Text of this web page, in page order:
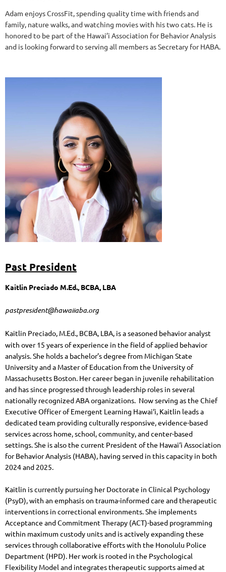
Adam enjoys CrossFit, spending quality time with friends and
family, nature walks, and watching movies with his two cats. He is
honored to be part of the Hawai’i Association for Behavior Analysis
and is looking forward to serving all members as Secretary for HABA.
Past President
Kaitlin Preciado M.Ed., BCBA, LBA
pastpresident@hawaiiaba.org
Kaitlin Preciado, M.Ed., BCBA, LBA, is a seasoned behavior analyst
with over 15 years of experience in the field of applied behavior
analysis. She holds a bachelor’s degree from Michigan State
University and a Master of Education from the University of
Massachusetts Boston. Her career began in juvenile rehabilitation
and has since progressed through leadership roles in several
nationally recognized ABA organizations. Now serving as the Chief
Executive Officer of Emergent Learning Hawai‘i, Kaitlin leads a
dedicated team providing culturally responsive, evidence-based
services across home, school, community, and center-based
settings. She is also the current President of the Hawai‘i Association
for Behavior Analysis (HABA), having served in this capacity in both
2024 and 2025.
Kaitlin is currently pursuing her Doctorate in Clinical Psychology
(PsyD), with an emphasis on trauma-informed care and therapeutic
interventions in correctional environments. She implements
Acceptance and Commitment Therapy (ACT)-based programming
within maximum custody units and is actively expanding these
services through collaborative efforts with the Honolulu Police
Department (HPD). Her work is rooted in the Psychological
Flexibility Model and integrates therapeutic supports aimed at